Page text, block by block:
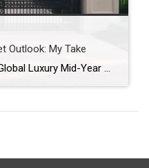
Outlook: My Take
The latest Coldwell Banker Global Luxury Mid-Year Report reveals just how dynamic—and opportunity-filled—the luxury real estate landscape truly is. From North Shore estates to lakefront getaways in Beverly Shores, buyers and sellers alike are entering a new era of thoughtful, equity-driven decisions. If you’re considering a move later this year, here’s what’s shaping the market—and […]